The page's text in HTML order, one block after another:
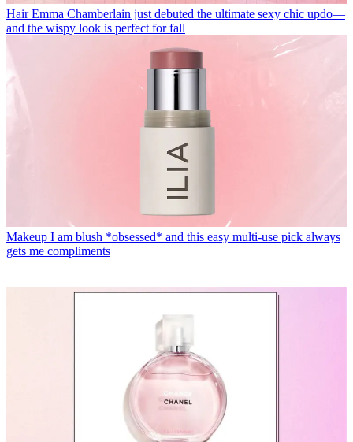
Hair Emma Chamberlain just debuted the ultimate sexy chic updo—
and the wispy look is perfect for fall
Makeup I am blush *obsessed* and this easy multi-use pick always
gets me compliments